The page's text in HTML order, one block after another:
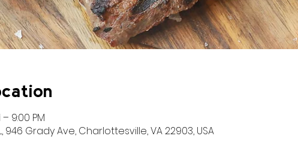
– 9:00 PM
946 Grady Ave, Charlottesville, VA 22903, USA